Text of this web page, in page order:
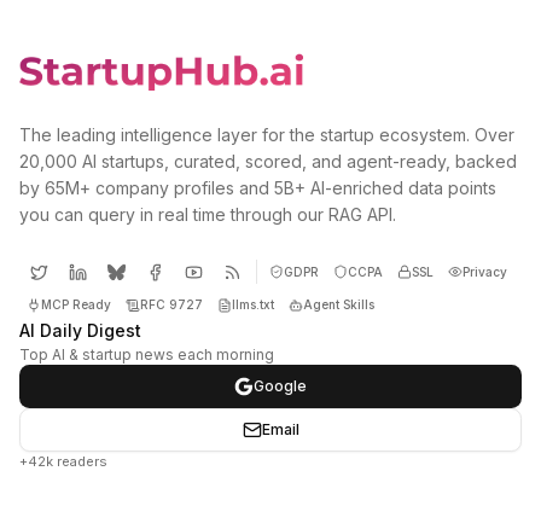
The leading intelligence layer for the startup ecosystem. Over
20,000 AI startups, curated, scored, and agent-ready, backed
by 65M+ company profiles and 5B+ AI-enriched data points
you can query in real time through our RAG API.
GDPR CCPA SSL Privacy
MCP Ready RFC 9727 llms.txt Agent Skills
AI Daily Digest
Top AI & startup news each morning
Google
Email
+42k readers